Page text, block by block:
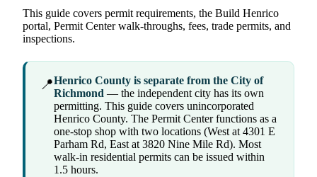
This guide covers permit requirements, the Build Henrico
portal, Permit Center walk-throughs, fees, trade permits, and
inspections.
📍Henrico County is separate from the City of
Richmond — the independent city has its own
permitting. This guide covers unincorporated
Henrico County. The Permit Center functions as a
one-stop shop with two locations (West at 4301 E
Parham Rd, East at 3820 Nine Mile Rd). Most
walk-in residential permits can be issued within
1.5 hours.